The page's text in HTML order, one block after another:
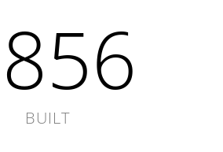
BUILT